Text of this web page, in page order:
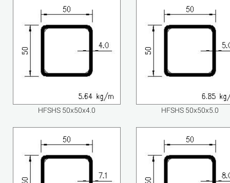
HFSHS 50x50x4.0 HFSHS 50x50x5.0